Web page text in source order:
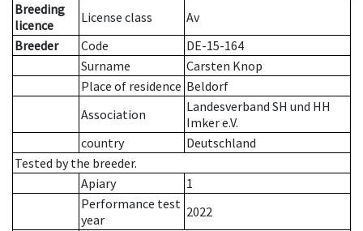
Breeding
licence
License class
Av
Breeder
Code
DE-15-164
Surname
Carsten Knop
Place of residence Beldorf
Association
Landesverband SH und HH
Imker e.V.
country
Deutschland
Tested by the breeder.
Apiary
1
Performance test
year
2022